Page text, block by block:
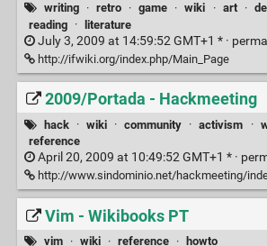
writing · retro · game · wiki · art ·
reading
· literature
July 3, 2009 at 14:59:52 GMT+1 * ·
http://ifwiki.org/index.php/Main_Page
2009/Portada - Hackmeeting
hack · wiki · community · activism ·
reference
April 20, 2009 at 10:49:52 GMT+1 * ·
http://www.sindominio.net/hackmeeting/
Vim - Wikibooks PT
vim · wiki · reference · howto